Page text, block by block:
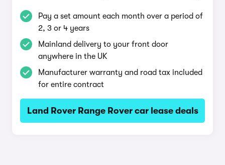
Pay a set amount each month over a period of
2, 3 or 4 years
Mainland delivery to your front door
anywhere in the UK
Manufacturer warranty and road tax included
for entire contract
Land Rover Range Rover car lease deals